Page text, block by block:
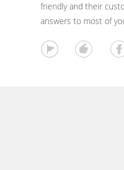
friendly and their
answers to most of